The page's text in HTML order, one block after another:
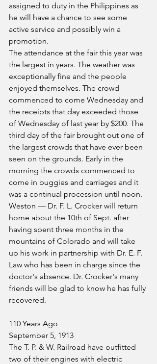
assigned to duty in the Philippines as
he will have a chance to see some
active service and possibly win a
promotion.
The attendance at the fair this year was
the largest in years. The weather was
exceptionally fine and the people
enjoyed themselves. The crowd
commenced to come Wednesday and
the receipts that day exceeded those
of Wednesday of last year by $200. The
third day of the fair brought out one of
the largest crowds that have ever been
seen on the grounds. Early in the
morning the crowds commenced to
come in buggies and carriages and it
was a continual procession until noon.
Weston — Dr. F. L. Crocker will return
home about the 10th of Sept. after
having spent three months in the
mountains of Colorado and will take
up his work in partnership with Dr. E. F.
Law who has been in charge since the
doctor's absence. Dr. Crocker's many
friends will be glad to know he has fully
recovered.
110 Years Ago
September 5, 1913
The T. P. & W. Railroad have outfitted
two of their engines with electric